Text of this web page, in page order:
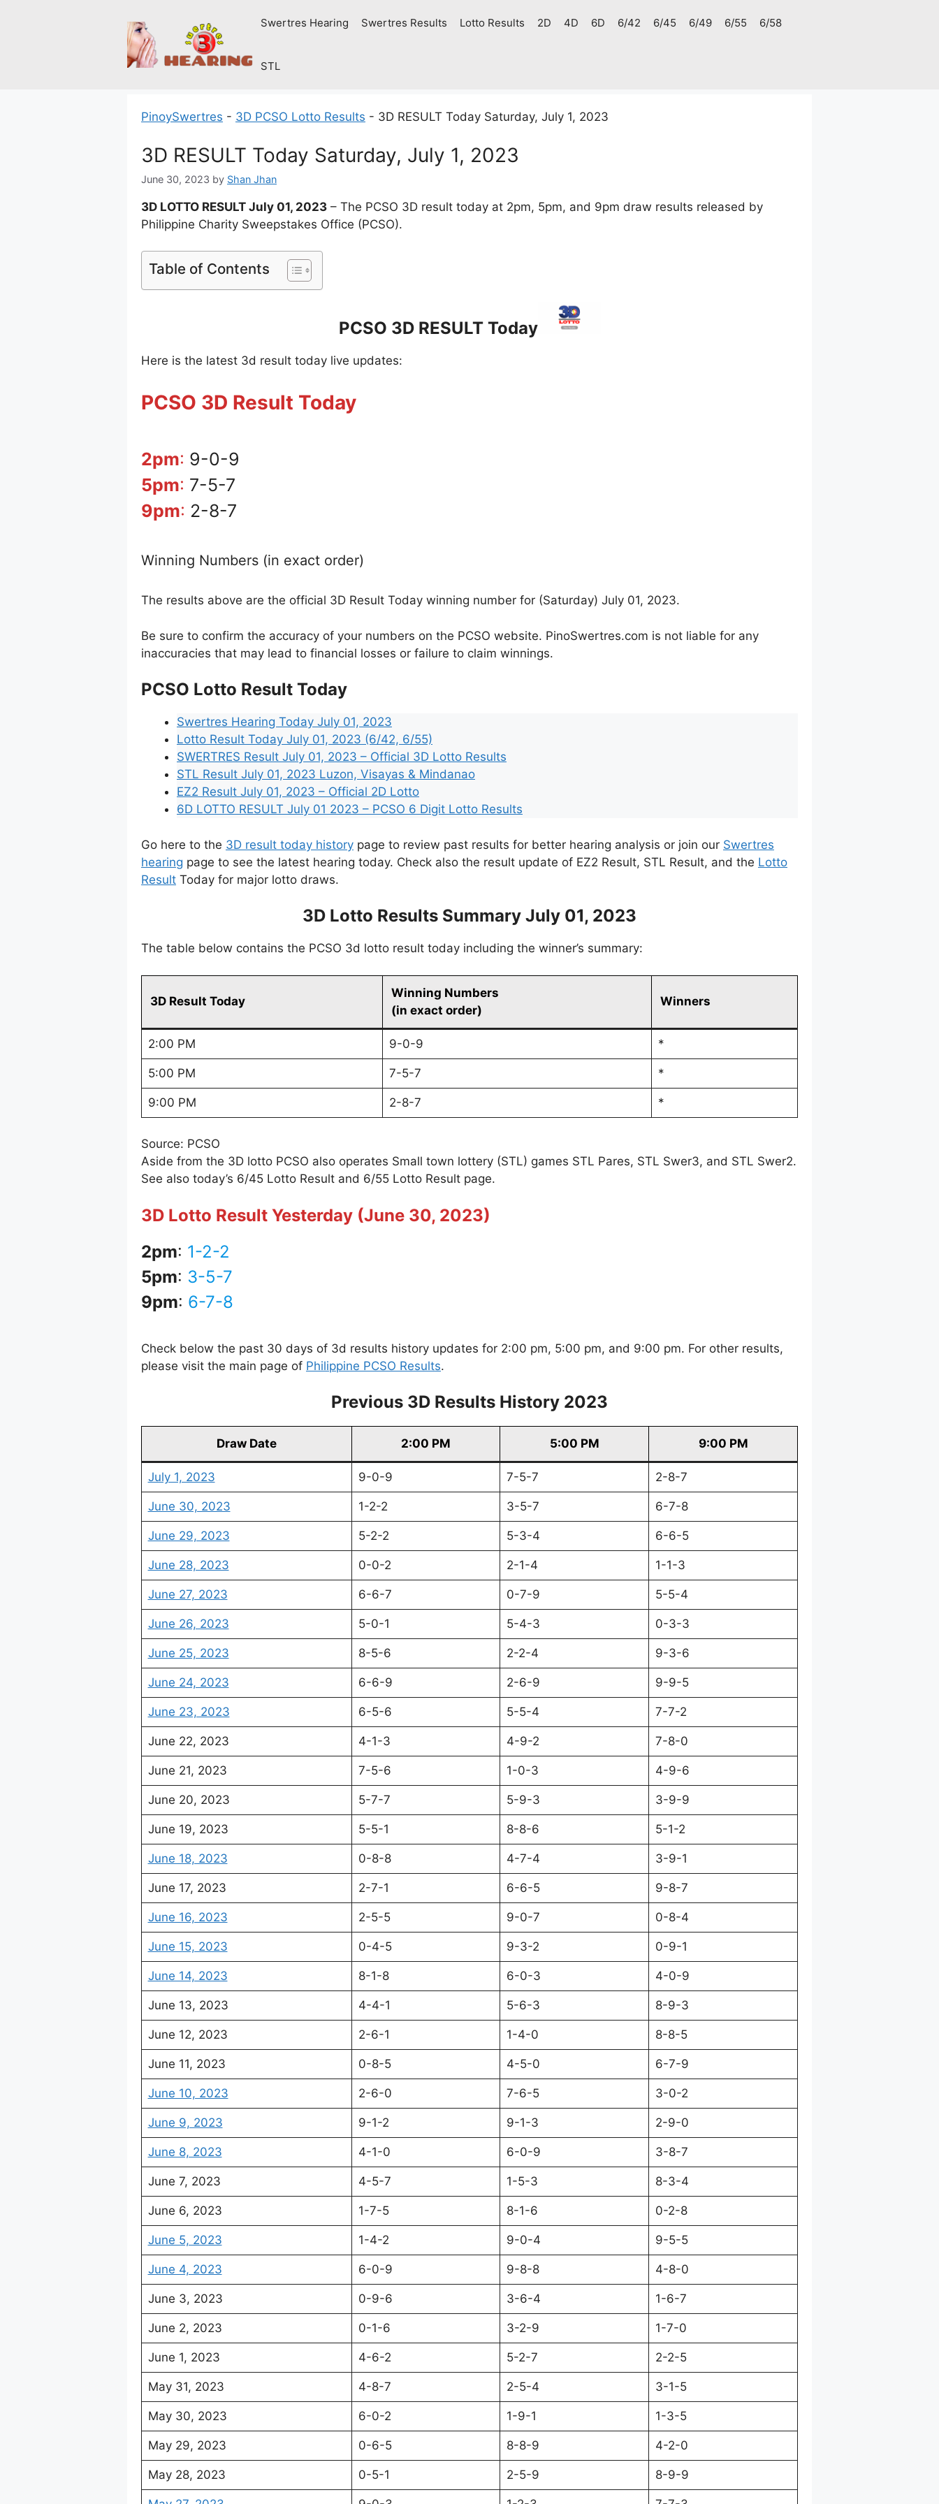
Swertres Hearing Swertres Results Lotto Results 2D 4D 6D 6/42 6/45 6/49 6/55 6/58
STL
PinoySwertres - 3D PCSO Lotto Results - 3D RESULT Today Saturday, July 1, 2023
3D RESULT Today Saturday, July 1, 2023
June 30, 2023 by Shan Jhan
3D LOTTO RESULT July 01, 2023 – The PCSO 3D result today at 2pm, 5pm, and 9pm draw results released by
Philippine Charity Sweepstakes Office (PCSO).
Table of Contents
PCSO 3D RESULT Today
Here is the latest 3d result today live updates:
PCSO 3D Result Today
2pm: 9-0-9
5pm: 7-5-7
9pm: 2-8-7
Winning Numbers (in exact order)
The results above are the official 3D Result Today winning number for (Saturday) July 01, 2023.
Be sure to confirm the accuracy of your numbers on the PCSO website. PinoSwertres.com is not liable for any
inaccuracies that may lead to financial losses or failure to claim winnings.
PCSO Lotto Result Today
Swertres Hearing Today July 01, 2023
Lotto Result Today July 01, 2023 (6/42, 6/55)
SWERTRES Result July 01, 2023 – Official 3D Lotto Results
STL Result July 01, 2023 Luzon, Visayas & Mindanao
EZ2 Result July 01, 2023 – Official 2D Lotto
6D LOTTO RESULT July 01 2023 – PCSO 6 Digit Lotto Results
Go here to the 3D result today history page to review past results for better hearing analysis or join our Swertres
hearing page to see the latest hearing today. Check also the result update of EZ2 Result, STL Result, and the Lotto
Result Today for major lotto draws.
3D Lotto Results Summary July 01, 2023
The table below contains the PCSO 3d lotto result today including the winner’s summary:
3D Result Today
Winning Numbers
(in exact order)
Winners
2:00 PM 9-0-9 *
5:00 PM 7-5-7 *
9:00 PM 2-8-7 *
Source: PCSO
Aside from the 3D lotto PCSO also operates Small town lottery (STL) games STL Pares, STL Swer3, and STL Swer2.
See also today’s 6/45 Lotto Result and 6/55 Lotto Result page.
3D Lotto Result Yesterday (June 30, 2023)
2pm: 1-2-2
5pm: 3-5-7
9pm: 6-7-8
Check below the past 30 days of 3d results history updates for 2:00 pm, 5:00 pm, and 9:00 pm. For other results,
please visit the main page of Philippine PCSO Results.
Previous 3D Results History 2023
Draw Date 2:00 PM 5:00 PM 9:00 PM
July 1, 2023 9-0-9 7-5-7 2-8-7
June 30, 2023 1-2-2 3-5-7 6-7-8
June 29, 2023 5-2-2 5-3-4 6-6-5
June 28, 2023 0-0-2 2-1-4 1-1-3
June 27, 2023 6-6-7 0-7-9 5-5-4
June 26, 2023 5-0-1 5-4-3 0-3-3
June 25, 2023 8-5-6 2-2-4 9-3-6
June 24, 2023 6-6-9 2-6-9 9-9-5
June 23, 2023 6-5-6 5-5-4 7-7-2
June 22, 2023 4-1-3 4-9-2 7-8-0
June 21, 2023 7-5-6 1-0-3 4-9-6
June 20, 2023 5-7-7 5-9-3 3-9-9
June 19, 2023 5-5-1 8-8-6 5-1-2
June 18, 2023 0-8-8 4-7-4 3-9-1
June 17, 2023 2-7-1 6-6-5 9-8-7
June 16, 2023 2-5-5 9-0-7 0-8-4
June 15, 2023 0-4-5 9-3-2 0-9-1
June 14, 2023 8-1-8 6-0-3 4-0-9
June 13, 2023 4-4-1 5-6-3 8-9-3
June 12, 2023 2-6-1 1-4-0 8-8-5
June 11, 2023 0-8-5 4-5-0 6-7-9
June 10, 2023 2-6-0 7-6-5 3-0-2
June 9, 2023 9-1-2 9-1-3 2-9-0
June 8, 2023 4-1-0 6-0-9 3-8-7
June 7, 2023 4-5-7 1-5-3 8-3-4
June 6, 2023 1-7-5 8-1-6 0-2-8
June 5, 2023 1-4-2 9-0-4 9-5-5
June 4, 2023 6-0-9 9-8-8 4-8-0
June 3, 2023 0-9-6 3-6-4 1-6-7
June 2, 2023 0-1-6 3-2-9 1-7-0
June 1, 2023 4-6-2 5-2-7 2-2-5
May 31, 2023 4-8-7 2-5-4 3-1-5
May 30, 2023 6-0-2 1-9-1 1-3-5
May 29, 2023 0-6-5 8-8-9 4-2-0
May 28, 2023 0-5-1 2-5-9 8-9-9